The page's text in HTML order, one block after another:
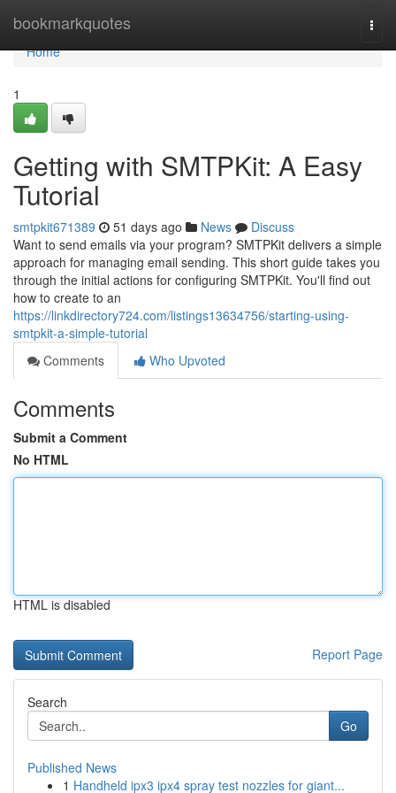
bookmarkquotes
Home
Home
1
Getting with SMTPKit: A Easy
Tutorial
smtpkit671389 51 days ago News
Discuss
Want to send emails via your program? SMTPKit delivers a simple
approach for managing email sending. This short guide takes you
through the initial actions for configuring SMTPKit. You'll find out
how to create to an
https://linkdirectory724.com/listings13634756/starting-using-
smtpkit-a-simple-tutorial
Comments
Who Upvoted
Comments
Submit a Comment
No HTML
HTML is disabled
Report Page
Search
Go
Published News
1 Handheld ipx3 ipx4 spray test nozzles for giant...